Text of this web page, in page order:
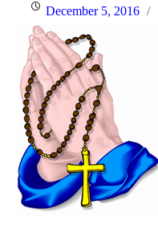
Posted
on
December 5, 2016